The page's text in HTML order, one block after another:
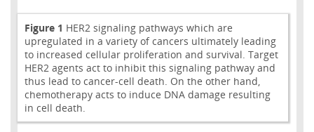
Figure 1 HER2 signaling pathways which are
upregulated in a variety of cancers ultimately leading
to increased cellular proliferation and survival. Target
HER2 agents act to inhibit this signaling pathway and
thus lead to cancer-cell death. On the other hand,
chemotherapy acts to induce DNA damage resulting
in cell death.